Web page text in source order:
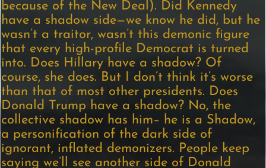
because of the New Deal). Did Kennedy
have a shadow side—we know he did, but he
wasn’t a traitor, wasn’t this demonic figure
that every high-profile Democrat is turned
into. Does Hillary have a shadow? Of
course, she does. But I don’t think it’s worse
than that of most other presidents. Does
Donald Trump have a shadow? No, the
collective shadow has him– he is a Shadow,
a personification of the dark side of
ignorant, inflated demonizers. People keep
saying we’ll see another side of Donald